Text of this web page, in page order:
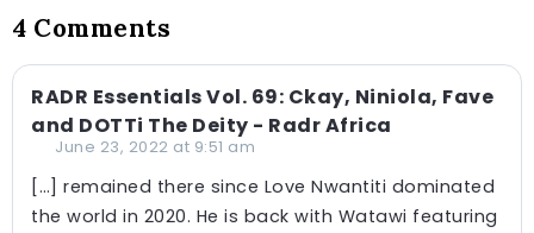
4 Comments
RADR Essentials Vol. 69: Ckay, Niniola, Fave
and DOTTi The Deity - Radr Africa
June 23, 2022 at 9:51 am
[…] remained there since Love Nwantiti dominated
the world in 2020. He is back with Watawi featuring